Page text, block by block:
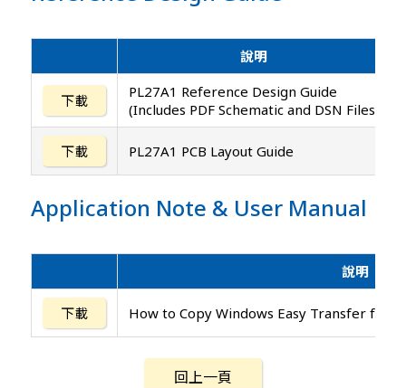
說明
下載
PL27A1 Reference Design Guide
(Includes PDF Schematic and DSN Files)
下載 PL27A1 PCB Layout Guide
Application Note &User Manual
說明
下載 How to Copy Windows Easy Transfer for
回上一頁